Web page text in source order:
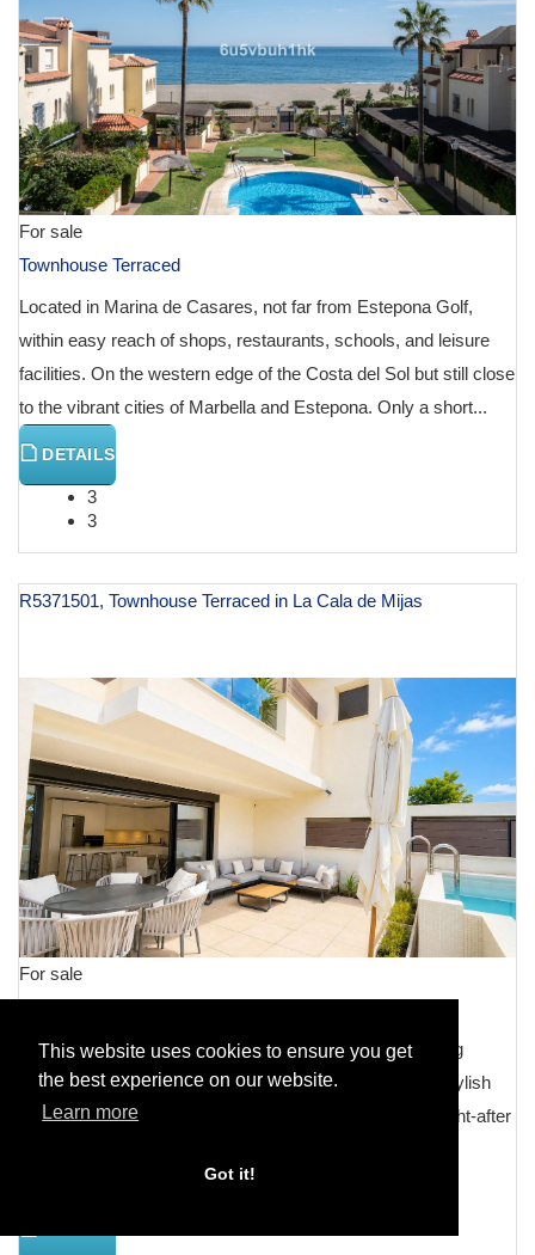
This website uses cookies to ensure you get
the best experience on our website.
Learn more
Got it!
For sale
Townhouse Terraced
Located in Marina de Casares, not far from Estepona Golf,
within easy reach of shops, restaurants, schools, and leisure
facilities. On the western edge of the Costa del Sol but still close
to the vibrant cities of Marbella and Estepona. Only a short...
DETAILS
3
3
R5371501, Townhouse Terraced in La Cala de Mijas
For sale
Modern Luxury Townhouse in La Cala de Mijas â Walking
Distance to the Beach and Amenities Welcome to this stylish
and move-in-ready townhouse located in the highly sought-after